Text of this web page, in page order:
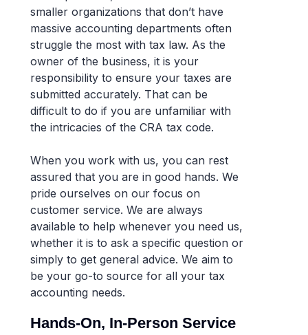
smaller organizations that don’t have
massive accounting departments often
struggle the most with tax law. As the
owner of the business, it is your
responsibility to ensure your taxes are
submitted accurately. That can be
difficult to do if you are unfamiliar with
the intricacies of the CRA tax code.
When you work with us, you can rest
assured that you are in good hands. We
pride ourselves on our focus on
customer service. We are always
available to help whenever you need us,
whether it is to ask a specific question or
simply to get general advice. We aim to
be your go-to source for all your tax
accounting needs.
Hands-On, In-Person Service